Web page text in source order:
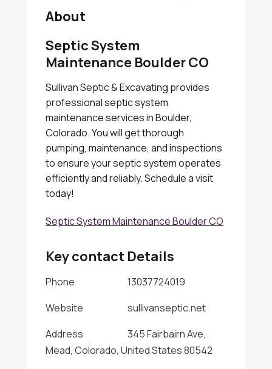
About
Septic System
Maintenance Boulder CO
Sullivan Septic & Excavating provides
professional septic system
maintenance services in Boulder,
Colorado. You will get thorough
pumping, maintenance, and inspections
to ensure your septic system operates
efficiently and reliably. Schedule a visit
today!
Septic System Maintenance Boulder CO
Key contact Details
Phone
13037724019
Website
sullivanseptic.net
Address
345 Fairbairn Ave,
Mead, Colorado, United States 80542